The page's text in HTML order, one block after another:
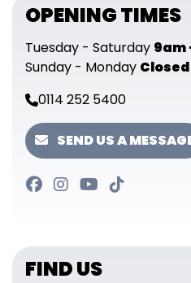
OPENING TIMES
Tuesday - Saturday 9am
Sunday - Monday Closed
0114 252 5400
SEND US A
FIND US